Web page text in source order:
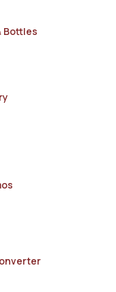
Bottles